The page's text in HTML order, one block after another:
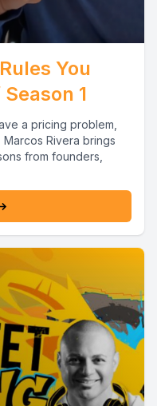
You
1
a pricing problem,
Rivera brings
from founders,